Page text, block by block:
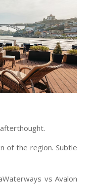
of the region. Subtle
vs Avalon